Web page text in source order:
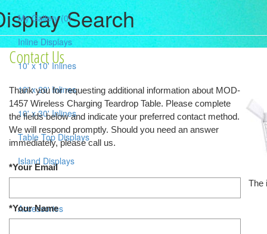
My Gallery(0)
Inline Displays
10' x 10' Inlines
10' x 20' Inlines
10' x 30' Inlines
Table Top Displays
Island Displays
Accessories
Search
Contact Us
Thank you for requesting additional information about MOD-
1457 Wireless Charging Teardrop Table. Please complete
the fields below and indicate your preferred contact method.
We will respond promptly. Should you need an answer
immediately, please call us.
*Your Email
*Your Name
The